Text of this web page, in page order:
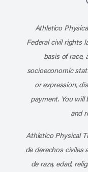
Athletico
Federal civil rights
basis of race,
socioeconomic
or expression,
payment. You
and
Athletico Physical
de derechos civiles
de raza, edad,